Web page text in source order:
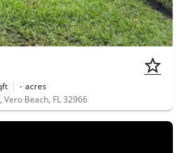
- acres
Beach, FL 32966